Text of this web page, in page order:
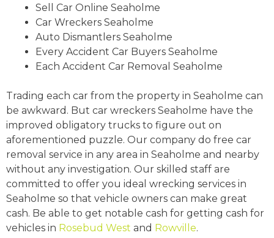
Sell Car Online Seaholme
Car Wreckers Seaholme
Auto Dismantlers Seaholme
Every Accident Car Buyers Seaholme
Each Accident Car Removal Seaholme
Trading each car from the property in Seaholme can
be awkward. But car wreckers Seaholme have the
improved obligatory trucks to figure out on
aforementioned puzzle. Our company do free car
removal service in any area in Seaholme and nearby
without any investigation. Our skilled staff are
committed to offer you ideal wrecking services in
Seaholme so that vehicle owners can make great
cash. Be able to get notable cash for getting cash for
vehicles in Rosebud West and Rowville.